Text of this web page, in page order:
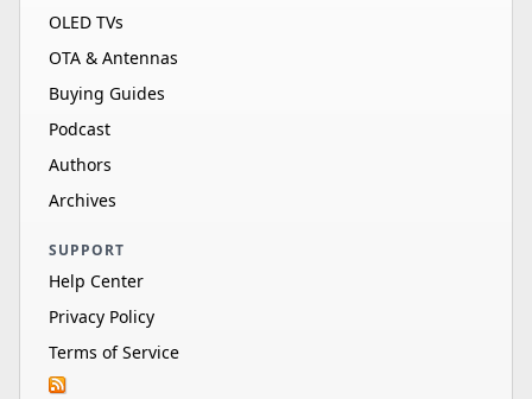
OLED TVs
OTA & Antennas
Buying Guides
Podcast
Authors
Archives
SUPPORT
Help Center
Privacy Policy
Terms of Service